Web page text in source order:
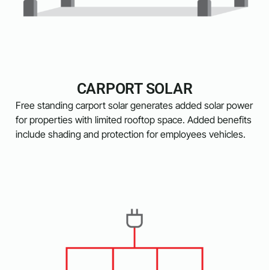
CARPORT SOLAR
Free standing carport solar generates added solar power
for properties with limited rooftop space. Added benefits
include shading and protection for employees vehicles.